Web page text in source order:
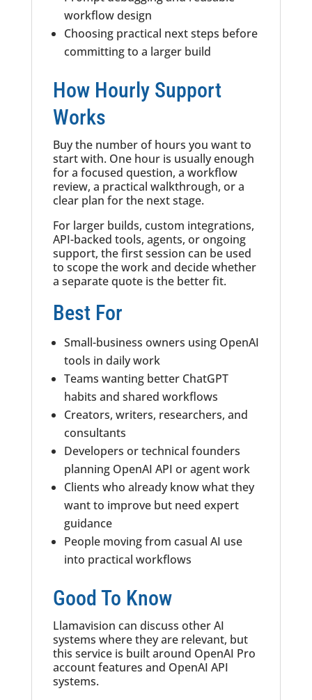
workflow design
Choosing practical next steps before
committing to a larger build
How Hourly Support
Works
Buy the number of hours you want to
start with. One hour is usually enough
for a focused question, a workflow
review, a practical walkthrough, or a
clear plan for the next stage.
For larger builds, custom integrations,
API-backed tools, agents, or ongoing
support, the first session can be used
to scope the work and decide whether
a separate quote is the better fit.
Best For
Small-business owners using OpenAI
tools in daily work
Teams wanting better ChatGPT
habits and shared workflows
Creators, writers, researchers, and
consultants
Developers or technical founders
planning OpenAI API or agent work
Clients who already know what they
want to improve but need expert
guidance
People moving from casual AI use
into practical workflows
Good To Know
Llamavision can discuss other AI
systems where they are relevant, but
this service is built around OpenAI Pro
account features and OpenAI API
systems.